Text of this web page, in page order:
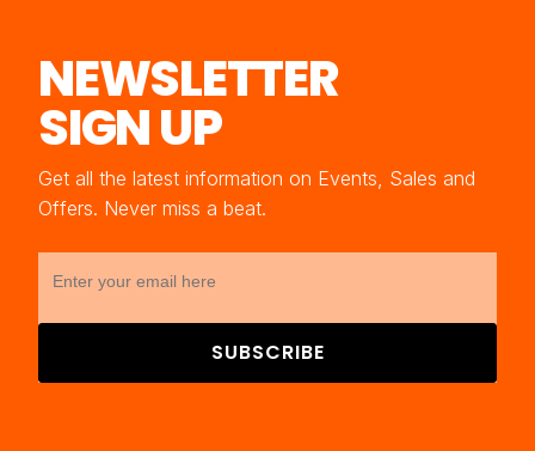
NEWSLETTER
SIGN UP
Get all the latest information on Events, Sales and
Offers. Never miss a beat.
SUBSCRIBE